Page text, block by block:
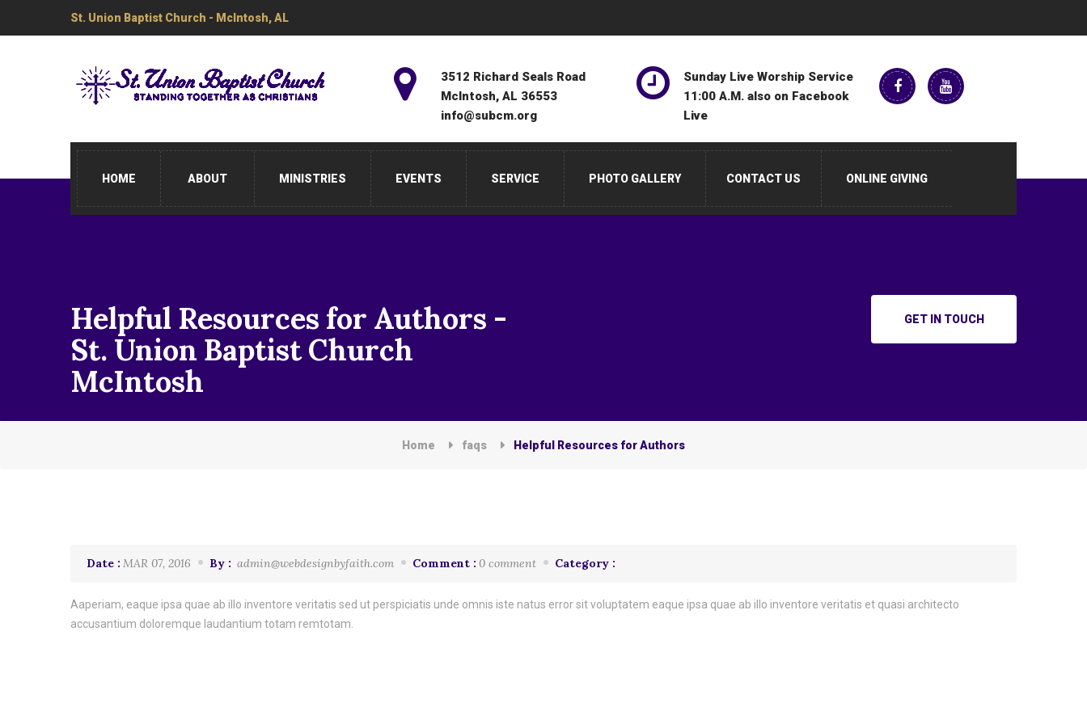
St. Union Baptist Church - McIntosh, AL
3512 Richard Seals Road
McIntosh, AL 36553
info@subcm.org
Sunday Live Worship Service
11:00 A.M. also on Facebook
Live
HOME ABOUT MINISTRIES EVENTS SERVICE PHOTO GALLERY CONTACT US ONLINE GIVING
Helpful Resources for Authors -
St. Union Baptist Church
McIntosh
GET IN TOUCH
Home faqs Helpful Resources for Authors
Date : MAR 07, 2016 By : admin@webdesignbyfaith.com Comment : 0 comment Category :
Aaperiam, eaque ipsa quae ab illo inventore veritatis sed ut perspiciatis unde omnis iste natus error sit voluptatem eaque ipsa quae ab illo inventore veritatis et quasi architecto
accusantium doloremque laudantium totam remtotam.